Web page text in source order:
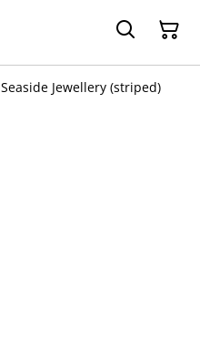
Seaside Jewellery (striped)